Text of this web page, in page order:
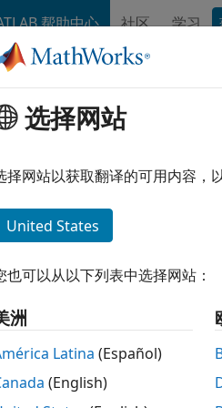
帮助中心 社区 学习
SoC 开发
from Simulink
Design
Design
Subsystem in HDL
Code from
as Clocks
Subsystems with
The
选择网站
择网站以获取翻译的可用内容，
United States
也可以从以下列表中选择网站：
洲
Latina (Español)
(English)